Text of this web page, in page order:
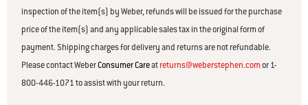
inspection of the item(s) by Weber, refunds will be issued for the purchase
price of the item(s) and any applicable sales tax in the original form of
payment. Shipping charges for delivery and returns are not refundable.
Please contact WeberConsumer Careatreturns@weberstephen.comor 1-
800-446-1071 to assist with your return.